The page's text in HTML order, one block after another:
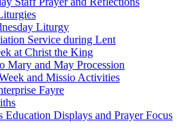
Liturgy
Service during Lent
at Christ the King
Mary and May Procession
and Missio Activities
Fayre
Education Displays and Prayer Focus